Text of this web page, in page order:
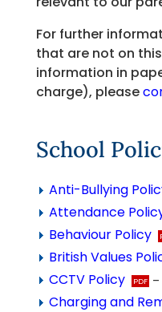
For further
that are not on
information in
charge), please
School
Anti-Bullying
Attendance
Behaviour Policy
British Values
CCTV Policy –
Charging and